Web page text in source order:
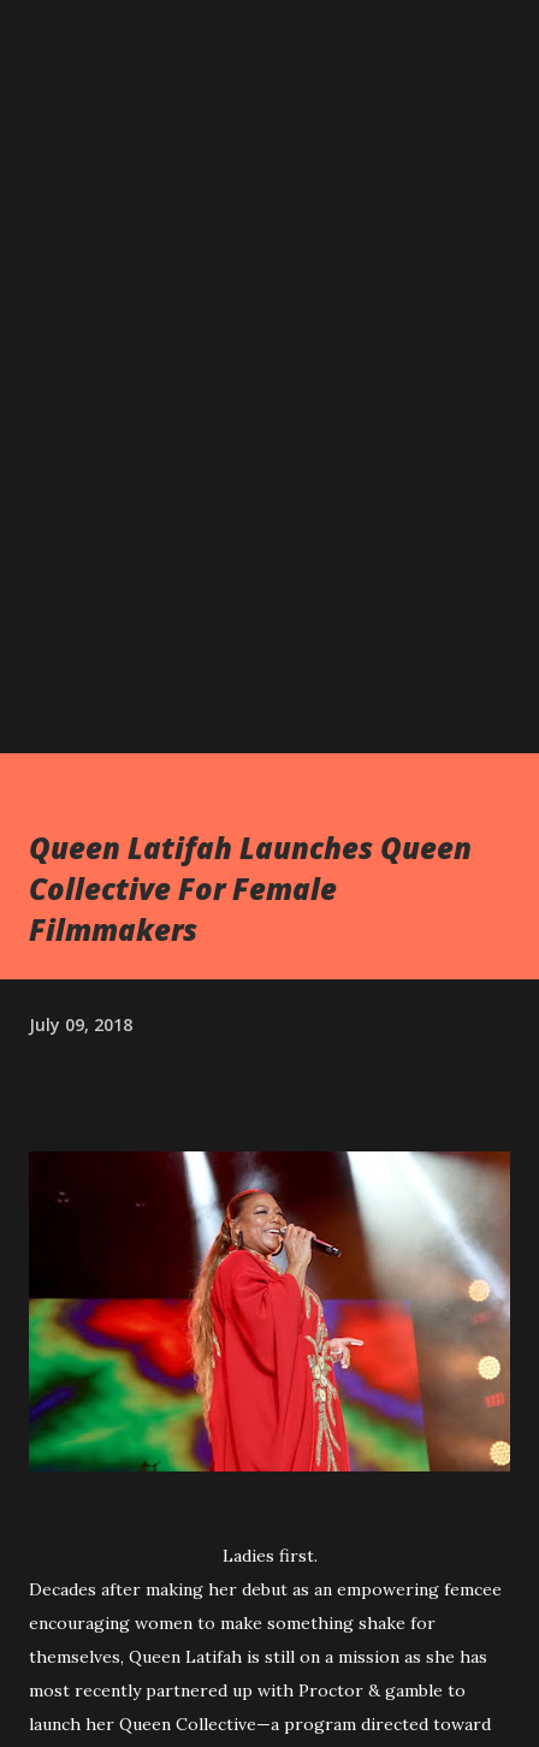
Queen Latifah Launches Queen
Collective For Female
Filmmakers
July 09, 2018
Ladies first.
Decades after making her debut as an empowering femcee
encouraging women to make something shake for
themselves, Queen Latifah is still on a mission as she has
most recently partnered up with Proctor & gamble to
launch her Queen Collective—a program directed toward